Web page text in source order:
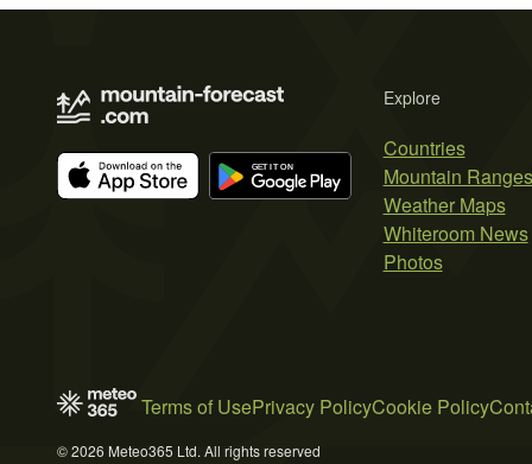
Explore
Countries
Mountain Ranges
Weather Maps
Whiteroom News
Photos
Terms of UsePrivacy PolicyCookie Policy
© 2026 Meteo365 Ltd. All rights reserved